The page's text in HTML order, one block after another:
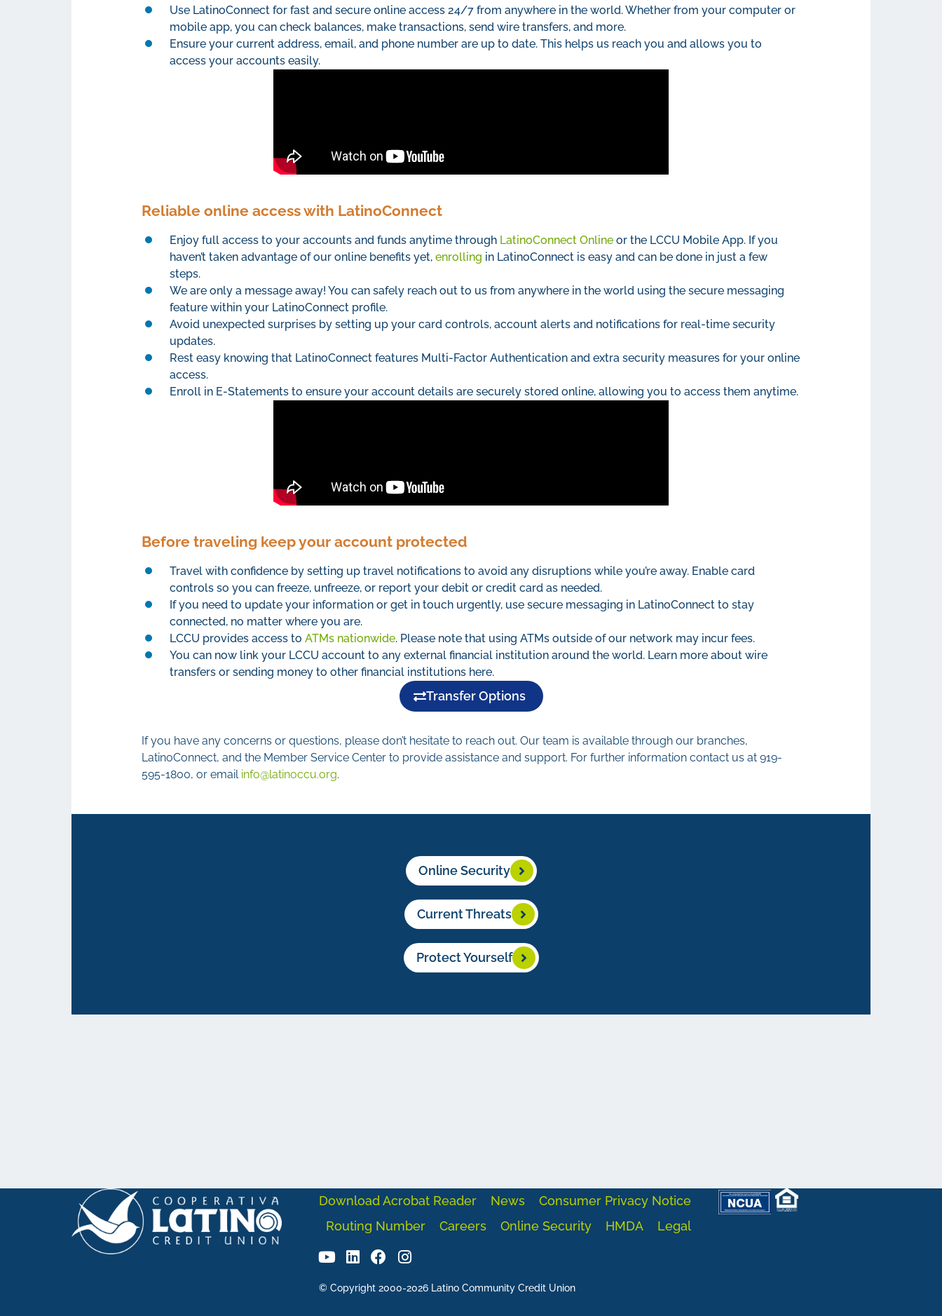
Use LatinoConnect for fast and secure online access 24/7 from anywhere in the world. Whether from your computer or
mobile app, you can check balances, make transactions, send wire transfers, and more.
Ensure your current address, email, and phone number are up to date. This helps us reach you and allows you to
access your accounts easily.
Reliable online access with LatinoConnect
Enjoy full access to your accounts and funds anytime through LatinoConnect Online or the LCCU Mobile App. If you
haven’t taken advantage of our online benefits yet, enrolling in LatinoConnect is easy and can be done in just a few
steps.
We are only a message away! You can safely reach out to us from anywhere in the world using the secure messaging
feature within your LatinoConnect profile.
Avoid unexpected surprises by setting up your card controls, account alerts and notifications for real-time security
updates.
Rest easy knowing that LatinoConnect features Multi-Factor Authentication and extra security measures for your online
access.
Enroll in E-Statements to ensure your account details are securely stored online, allowing you to access them anytime.
Before traveling keep your account protected
Travel with confidence by setting up travel notifications to avoid any disruptions while you’re away. Enable card
controls so you can freeze, unfreeze, or report your debit or credit card as needed.
If you need to update your information or get in touch urgently, use secure messaging in LatinoConnect to stay
connected, no matter where you are.
LCCU provides access to ATMs nationwide. Please note that using ATMs outside of our network may incur fees.
You can now link your LCCU account to any external financial institution around the world. Learn more about wire
transfers or sending money to other financial institutions here.
Transfer Options
If you have any concerns or questions, please don’t hesitate to reach out. Our team is available through our branches,
LatinoConnect, and the Member Service Center to provide assistance and support. For further information contact us at 919-
595-1800, or email info@latinoccu.org.
Online Security
Current Threats
Protect Yourself
Download Acrobat Reader News
Consumer Privacy Notice
Routing Number
Careers Online Security HMDA Legal
© Copyright 2000-2026 Latino Community Credit Union